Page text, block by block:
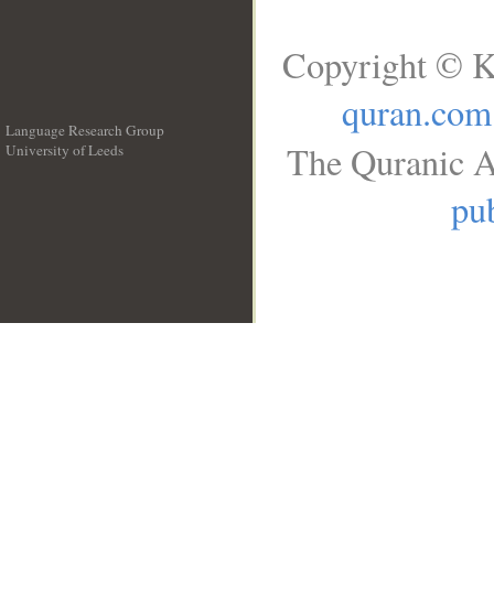
Language Research Group
University of Leeds
Copyright ©
quran.com
The Quranic